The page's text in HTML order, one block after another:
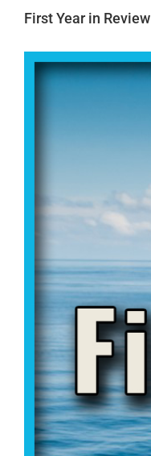
First Year in Review
View
Larger